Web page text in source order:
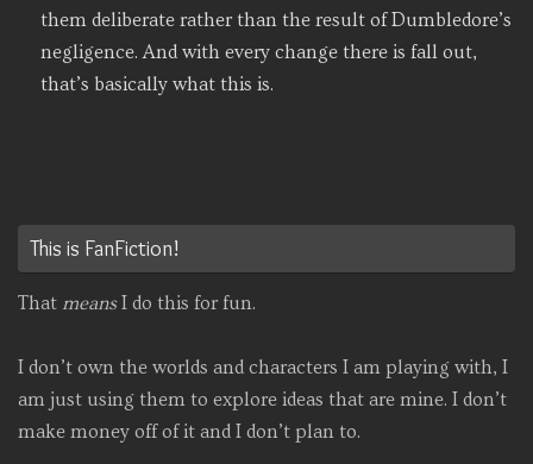
them deliberate rather than the result of Dumbledore’s
negligence. And with every change there is fall out,
that’s basically what this is.
This is FanFiction!
That meansI do this for fun.
I don’t own the worlds and characters I am playing with, I
am just using them to explore ideas that are mine. I don’t
make money off of it and I don’t plan to.